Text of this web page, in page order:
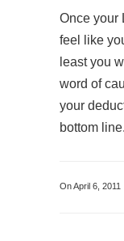
Once your
feel like
least you
word of
your
bottom line.
On April 6, 2011